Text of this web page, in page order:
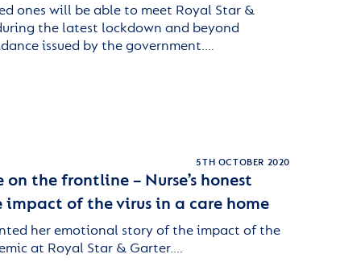
ones will be able to meet Royal Star &
the latest lockdown and beyond
issued by the government.…
5TH OCTOBER 2020
on the frontline – Nurse’s honest
of the virus in a care home
her emotional story of the impact of the
at Royal Star & Garter.…